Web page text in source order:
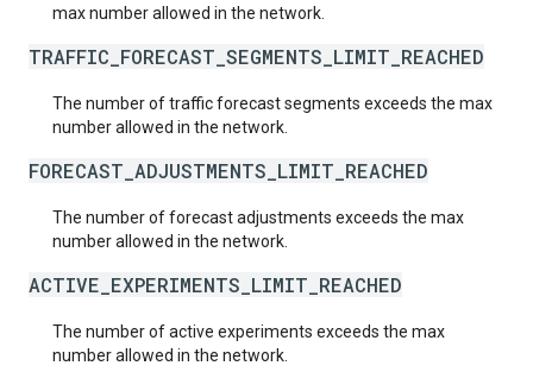
max number allowed in the network.
TRAFFIC_FORECAST_SEGMENTS_LIMIT_REACHED
The number of traffic forecast segments exceeds the max
number allowed in the network.
FORECAST_ADJUSTMENTS_LIMIT_REACHED
The number of forecast adjustments exceeds the max
number allowed in the network.
ACTIVE_EXPERIMENTS_LIMIT_REACHED
The number of active experiments exceeds the max
number allowed in the network.